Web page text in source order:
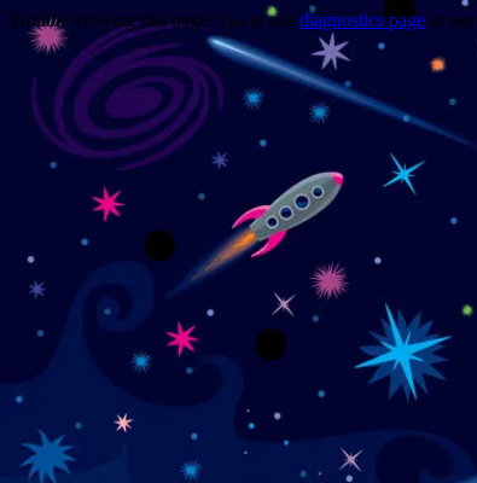
Trouble viewing this page? Go to our diagnostics page to